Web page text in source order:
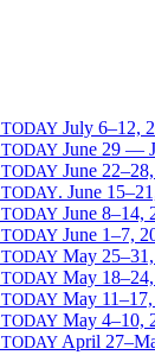
TODAY July 6–12,
TODAY June 29 —
TODAY June
TODAY. June
TODAY June 8–14,
TODAY June 1–7,
TODAY May
TODAY May
TODAY May
TODAY May 4–10,
TODAY April